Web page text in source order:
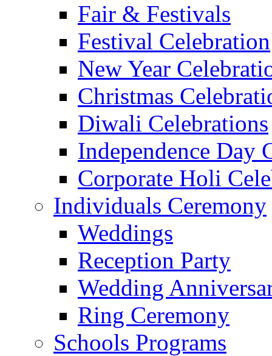
Fair & Festivals
Festival Celebration
New Year
Christmas
Diwali Celebrations
Independence Day
Corporate Holi
Individuals Ceremony
Weddings
Reception Party
Wedding
Ring Ceremony
Schools Programs